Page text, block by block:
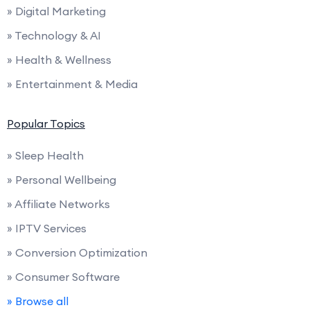
» Digital Marketing
» Technology & AI
» Health & Wellness
» Entertainment & Media
Popular Topics
» Sleep Health
» Personal Wellbeing
» Affiliate Networks
» IPTV Services
» Conversion Optimization
» Consumer Software
» Browse all